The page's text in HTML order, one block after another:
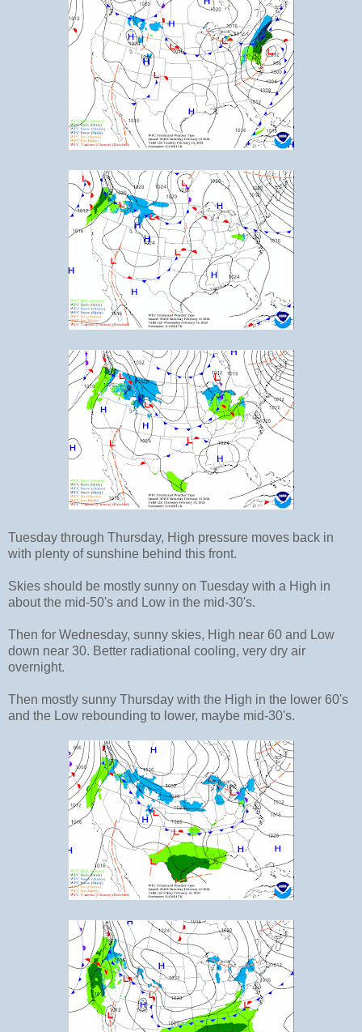
Tuesday through Thursday, High pressure moves back in
with plenty of sunshine behind this front.
Skies should be mostly sunny on Tuesday with a High in
about the mid-50's and Low in the mid-30's.
Then for Wednesday, sunny skies, High near 60 and Low
down near 30. Better radiational cooling, very dry air
overnight.
Then mostly sunny Thursday with the High in the lower 60's
and the Low rebounding to lower, maybe mid-30's.